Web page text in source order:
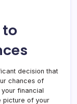
decision that
chances of
financial
picture of your